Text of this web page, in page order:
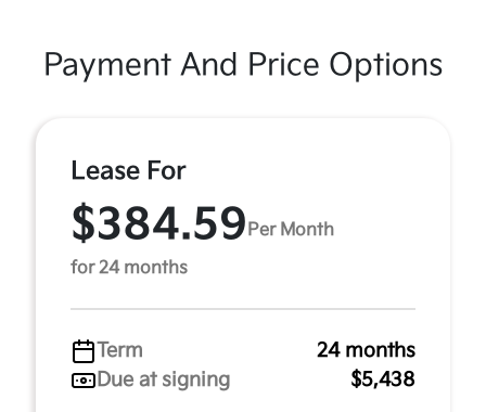
Payment And Price Options
Lease For
$384.59 Per Month
for 24 months
Term
24 months
Due at signing
$5,438